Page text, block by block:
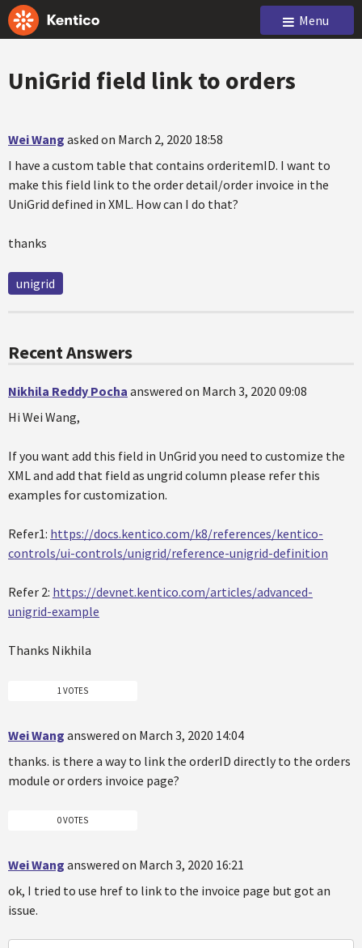
Menu
UniGrid field link to orders
Wei Wang asked on March 2, 2020 18:58
I have a custom table that contains orderitemID. I want to
make this field link to the order detail/order invoice in the
UniGrid defined in XML. How can I do that?
thanks
unigrid
Recent Answers
Nikhila Reddy Pocha answered on March 3, 2020 09:08
Hi Wei Wang,
If you want add this field in UnGrid you need to customize the
XML and add that field as ungrid column please refer this
examples for customization.
Refer1: https://docs.kentico.com/k8/references/kentico-
controls/ui-controls/unigrid/reference-unigrid-definition
Refer 2: https://devnet.kentico.com/articles/advanced-
unigrid-example
Thanks Nikhila
1 VOTES
Wei Wang answered on March 3, 2020 14:04
thanks. is there a way to link the orderID directly to the orders
module or orders invoice page?
0 VOTES
Wei Wang answered on March 3, 2020 16:21
ok, I tried to use href to link to the invoice page but got an
issue.